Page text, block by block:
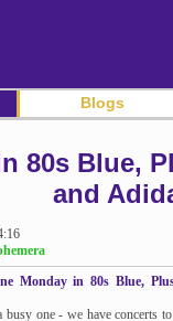
Blogs
80s Blue,
and
Monday in 80s Blue,
busy one - we have concerts